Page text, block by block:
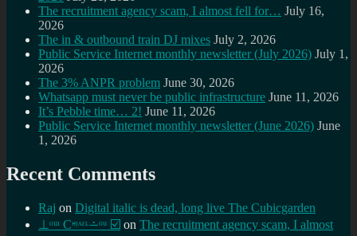
The recruitment agency scam, I almost fell for… July 16,
2026
The in & outbound train DJ mixes July 2, 2026
Public Service Internet monthly newsletter (July 2026) July 1,
2026
The 3% ANPR problem June 30, 2026
Whatsapp must never be public infrastructure June 11, 2026
It’s Pebble time… 2! June 11, 2026
Public Service Internet monthly newsletter (June 2026) June
1, 2026
Recent Comments
Raj on Digital italic is dead, long live The Cubicgarden
⊥ᵒᵚ Cᵸᵎᶺᵋᶫ∸ᵒᵘ ☑️ on The recruitment agency scam, I almost